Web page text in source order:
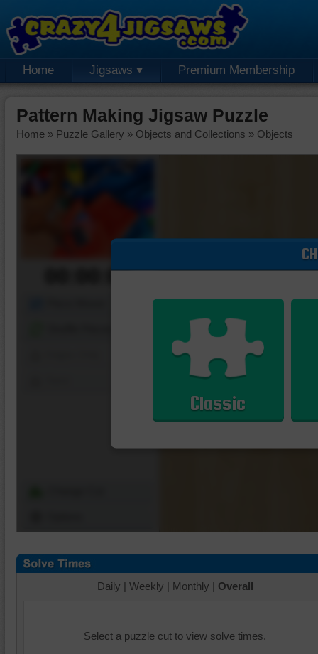
Home Jigsaws Premium Membership
Pattern Making Jigsaw Puzzle
Home » Puzzle Gallery » Objects and Collections » Objects
00:00:00
Classic
Daily | Weekly | Monthly | Overall
Select a puzzle cut to view solve times.